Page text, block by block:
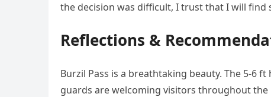
the decision was difficult, I trust that I will find
Reflections &
Burzil Pass is a breathtaking beauty. The 5-6
guards are welcoming visitors throughout the